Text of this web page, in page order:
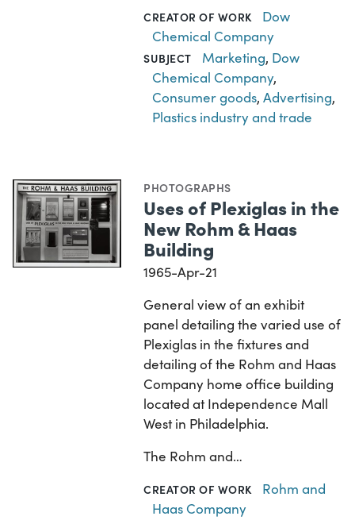
CREATOR OF WORK
Dow
Chemical Company
SUBJECT Marketing, Dow
Chemical Company,
Consumer goods,Advertising,
Plastics industry and trade
PHOTOGRAPHS
Uses of Plexiglas in the
New Rohm & Haas
Building
1965-Apr-21
General view of an exhibit
panel detailing the varied use of
Plexiglas in the fixtures and
detailing of the Rohm and Haas
Company home office building
located at Independence Mall
West in Philadelphia.
The Rohm and…
CREATOR OF WORK
Rohm and
Haas Company